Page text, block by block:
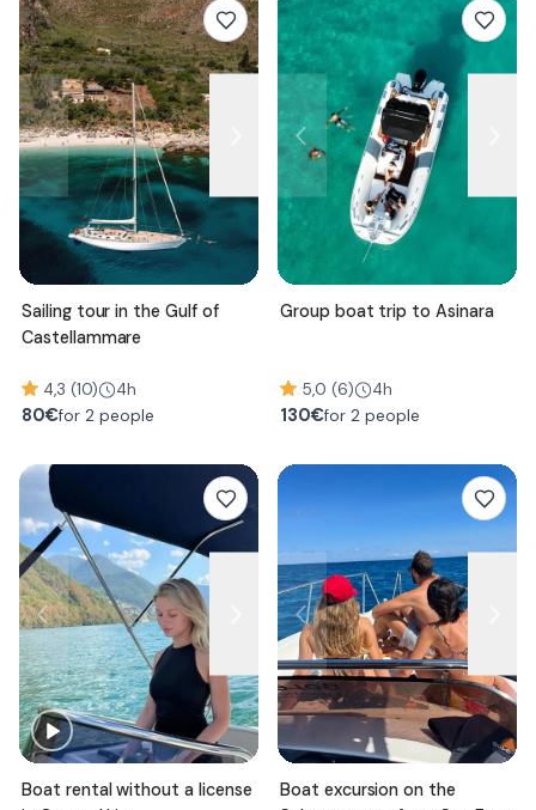
Sailing tour in the Gulf of
Castellammare
4,3 (10) 4h
80€for 2 people
Group boat trip to Asinara
5,0 (6) 4h
130€for 2 people
Boat rental without a license
Boat excursion on the